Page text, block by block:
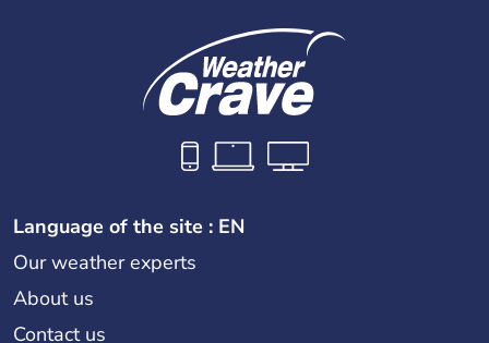
Language of the site : EN
Our weather experts
About us
Contact us